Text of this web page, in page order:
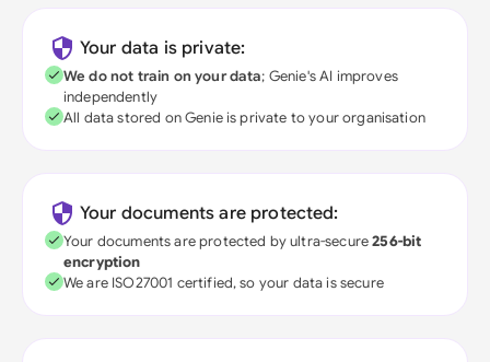
Your data is private:
We do not train on your data; Genie's AI improves
independently
All data stored on Genie is private to your organisation
Your documents are protected:
Your documents are protected by ultra-secure256-bit
encryption
We are ISO27001 certified, so your data is secure